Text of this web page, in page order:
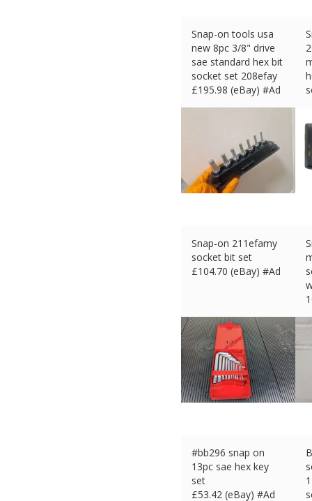
Snap-on tools usa
new 8pc 3/8" drive
sae standard hex bit
socket set 208efay
£195.98 (eBay) #Ad
Snap-on 211efamy
socket bit set
£104.70 (eBay) #Ad
#bb296 snap on
13pc sae hex key
set
£53.42 (eBay) #Ad